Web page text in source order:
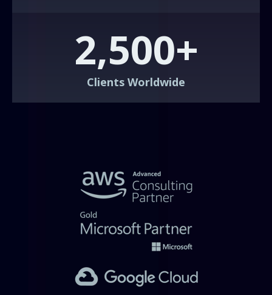
2,500+
Clients Worldwide